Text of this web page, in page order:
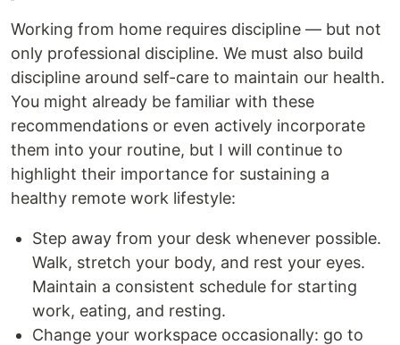
Working from home requires discipline — but not
only professional discipline. We must also build
discipline around self-care to maintain our health.
You might already be familiar with these
recommendations or even actively incorporate
them into your routine, but I will continue to
highlight their importance for sustaining a
healthy remote work lifestyle:
Step away from your desk whenever possible.
Walk, stretch your body, and rest your eyes.
Maintain a consistent schedule for starting
work, eating, and resting.
Change your workspace occasionally: go to